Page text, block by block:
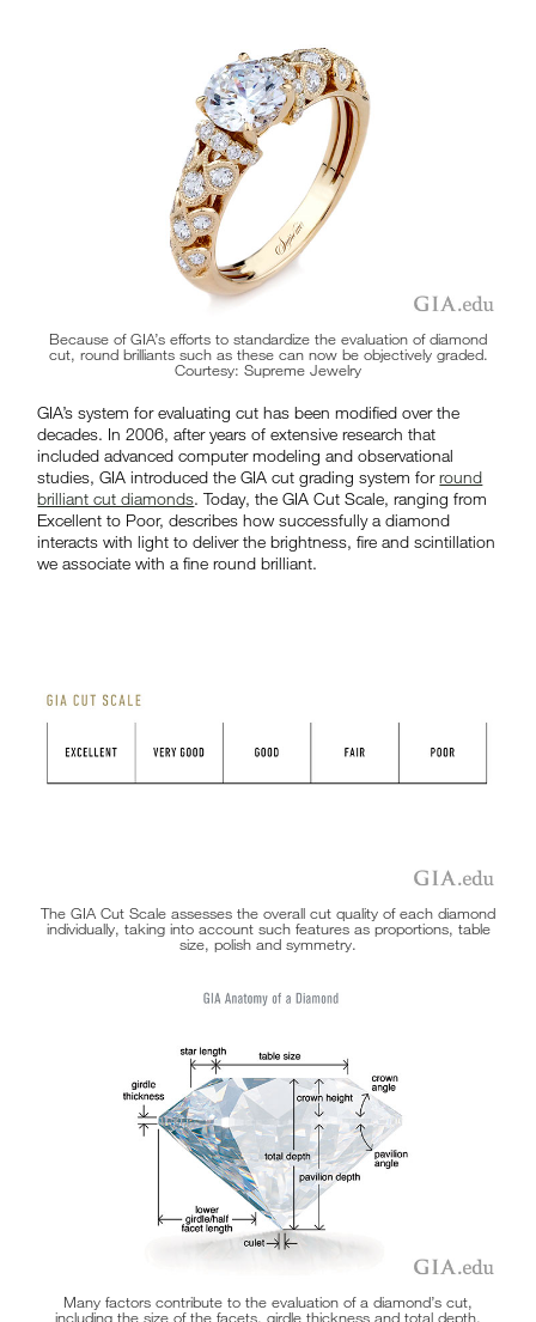
Because of GIA’s efforts to standardize the evaluation of diamond
cut, round brilliants such as these can now be objectively graded.
Courtesy: Supreme Jewelry
GIA’s system for evaluating cut has been modified over the
decades. In 2006, after years of extensive research that
included advanced computer modeling and observational
studies, GIA introduced the GIA cut grading system forround
brilliant cut diamonds. Today, the GIA Cut Scale, ranging from
Excellent to Poor, describes how successfully a diamond
interacts with light to deliver the brightness, fire and scintillation
we associate with a fine round brilliant.
The GIA Cut Scale assesses the overall cut quality of each diamond
individually, taking into account such features as proportions, table
size, polish and symmetry.
Many factors contribute to the evaluation of a diamond’s cut,
including the size of the facets, girdle thickness and total depth.